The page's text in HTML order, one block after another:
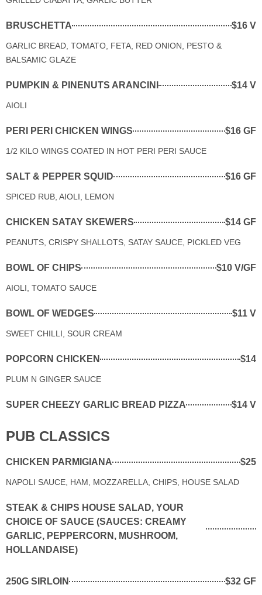
BRUSCHETTA $16 V
GARLIC BREAD, TOMATO, FETA, RED ONION, PESTO &
BALSAMIC GLAZE
PUMPKIN & PINENUTS ARANCINI $14 V
AIOLI
PERI PERI CHICKEN WINGS $16 GF
1/2 KILO WINGS COATED IN HOT PERI PERI SAUCE
SALT & PEPPER SQUID $16 GF
SPICED RUB, AIOLI, LEMON
CHICKEN SATAY SKEWERS $14 GF
PEANUTS, CRISPY SHALLOTS, SATAY SAUCE, PICKLED VEG
BOWL OF CHIPS $10 V/GF
AIOLI, TOMATO SAUCE
BOWL OF WEDGES $11 V
SWEET CHILLI, SOUR CREAM
POPCORN CHICKEN $14
PLUM N GINGER SAUCE
SUPER CHEEZY GARLIC BREAD PIZZA $14 V
PUB CLASSICS
CHICKEN PARMIGIANA $25
NAPOLI SAUCE, HAM, MOZZARELLA, CHIPS, HOUSE SALAD
STEAK & CHIPS HOUSE SALAD, YOUR
CHOICE OF SAUCE (SAUCES: CREAMY
GARLIC, PEPPERCORN, MUSHROOM,
HOLLANDAISE)
250G SIRLOIN $32 GF